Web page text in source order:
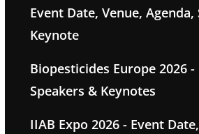
Event Date, Venue, Agenda,
Keynote
Biopesticides Europe 2026 -
Speakers & Keynotes
IIAB Expo 2026 - Event